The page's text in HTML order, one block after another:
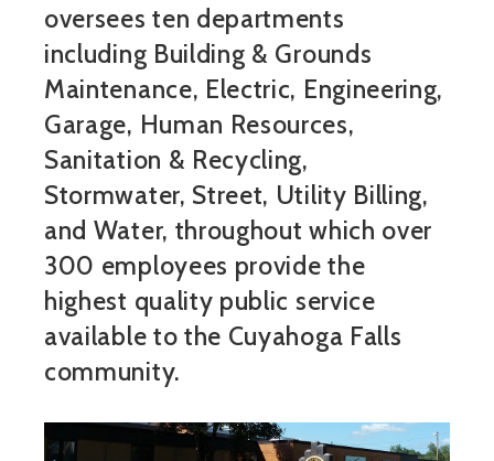
oversees ten departments
including Building & Grounds
Maintenance, Electric, Engineering,
Garage, Human Resources,
Sanitation & Recycling,
Stormwater, Street, Utility Billing,
and Water, throughout which over
300 employees provide the
highest quality public service
available to the Cuyahoga Falls
community.